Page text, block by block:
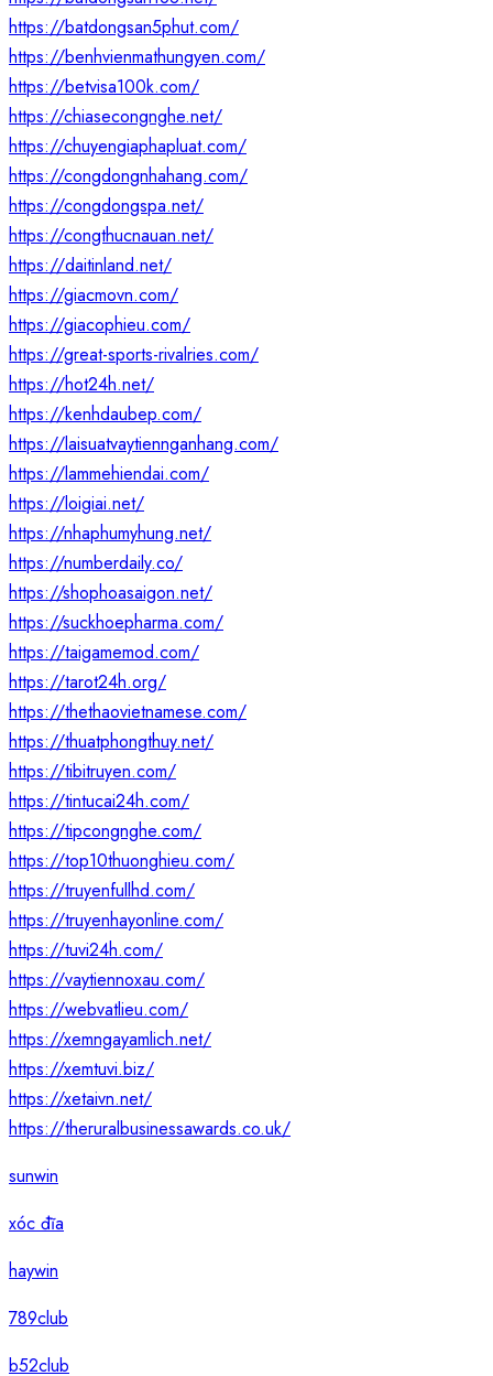
https://batdongsan5phut.com/
https://benhvienmathungyen.com/
https://betvisa100k.com/
https://chiasecongnghe.net/
https://chuyengiaphapluat.com/
https://congdongnhahang.com/
https://congdongspa.net/
https://congthucnauan.net/
https://daitinland.net/
https://giacmovn.com/
https://giacophieu.com/
https://great-sports-rivalries.com/
https://hot24h.net/
https://kenhdaubep.com/
https://laisuatvaytiennganhang.com/
https://lammehiendai.com/
https://loigiai.net/
https://nhaphumyhung.net/
https://numberdaily.co/
https://shophoasaigon.net/
https://suckhoepharma.com/
https://taigamemod.com/
https://tarot24h.org/
https://thethaovietnamese.com/
https://thuatphongthuy.net/
https://tibitruyen.com/
https://tintucai24h.com/
https://tipcongnghe.com/
https://top10thuonghieu.com/
https://truyenfullhd.com/
https://truyenhayonline.com/
https://tuvi24h.com/
https://vaytiennoxau.com/
https://webvatlieu.com/
https://xemngayamlich.net/
https://xemtuvi.biz/
https://xetaivn.net/
https://theruralbusinessawards.co.uk/
sunwin
xóc đĩa
haywin
789club
b52club